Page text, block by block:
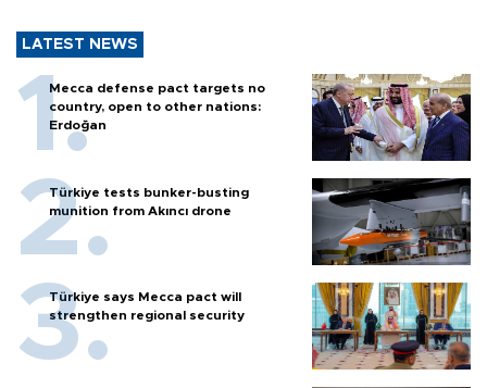
LATEST NEWS
Mecca defense pact targets no
country, open to other nations:
Erdoğan
Türkiye tests bunker-busting
munition from Akıncı drone
Türkiye says Mecca pact will
strengthen regional security